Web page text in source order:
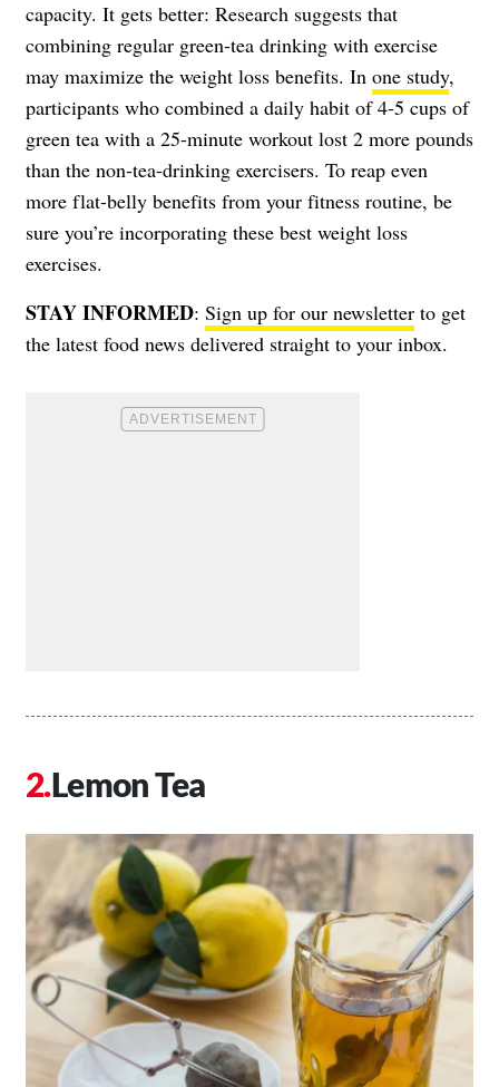
capacity. It gets better: Research suggests that
combining regular green-tea drinking with exercise
may maximize the weight loss benefits. In one study,
participants who combined a daily habit of 4-5 cups of
green tea with a 25-minute workout lost 2 more pounds
than the non-tea-drinking exercisers. To reap even
more flat-belly benefits from your fitness routine, be
sure you’re incorporating these best weight loss
exercises.
STAY INFORMED: Sign up for our newsletter to get
the latest food news delivered straight to your inbox.
Lemon Tea